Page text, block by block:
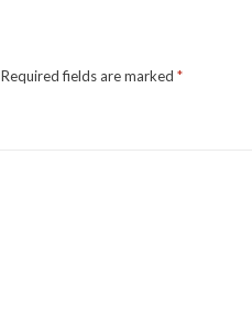
Required fields are marked *